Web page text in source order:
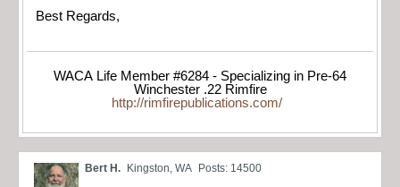
Best Regards,
WACA Life Member #6284 - Specializing in Pre-64
Winchester .22 Rimfire
http://rimfirepublications.com/
Bert H. Kingston, WA Posts: 14500